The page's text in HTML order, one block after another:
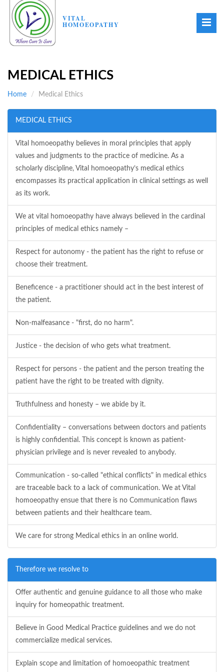
VITAL
HOMOEOPATHY
MEDICAL ETHICS
Home Medical Ethics
MEDICAL ETHICS
Vital homoeopathy believes in moral principles that apply
values and judgments to the practice of medicine. As a
scholarly discipline, Vital homoeopathy’s medical ethics
encompasses its practical application in clinical settings as well
as its work.
We at vital homoeopathy have always believed in the cardinal
principles of medical ethics namely –
Respect for autonomy - the patient has the right to refuse or
choose their treatment.
Beneficence - a practitioner should act in the best interest of
the patient.
Non-malfeasance - "first, do no harm".
Justice - the decision of who gets what treatment.
Respect for persons - the patient and the person treating the
patient have the right to be treated with dignity.
Truthfulness and honesty – we abide by it.
Confidentiality – conversations between doctors and patients
is highly confidential. This concept is known as patient-
physician privilege and is never revealed to anybody.
Communication - so-called "ethical conflicts" in medical ethics
are traceable back to a lack of communication. We at Vital
homoeopathy ensue that there is no Communication flaws
between patients and their healthcare team.
We care for strong Medical ethics in an online world.
Therefore we resolve to
Offer authentic and genuine guidance to all those who make
inquiry for homeopathic treatment.
Believe in Good Medical Practice guidelines and we do not
commercialize medical services.
Explain scope and limitation of homoeopathic treatment